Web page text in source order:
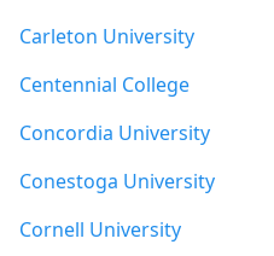
Carleton University
Centennial College
Concordia University
Conestoga University
Cornell University